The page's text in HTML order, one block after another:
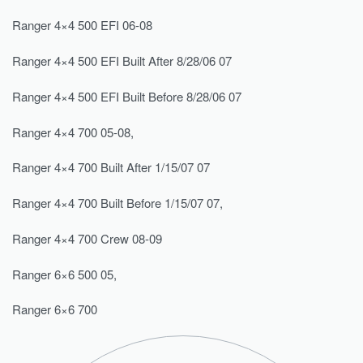
Ranger 4×4 500 EFI 06-08
Ranger 4×4 500 EFI Built After 8/28/06 07
Ranger 4×4 500 EFI Built Before 8/28/06 07
Ranger 4×4 700 05-08,
Ranger 4×4 700 Built After 1/15/07 07
Ranger 4×4 700 Built Before 1/15/07 07,
Ranger 4×4 700 Crew 08-09
Ranger 6×6 500 05,
Ranger 6×6 700